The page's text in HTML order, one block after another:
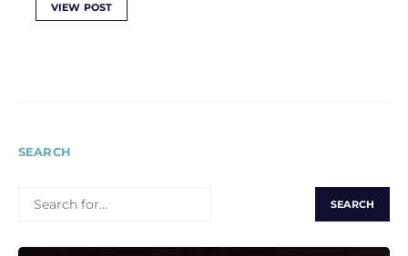
VIEW POST
SEARCH
FOR: